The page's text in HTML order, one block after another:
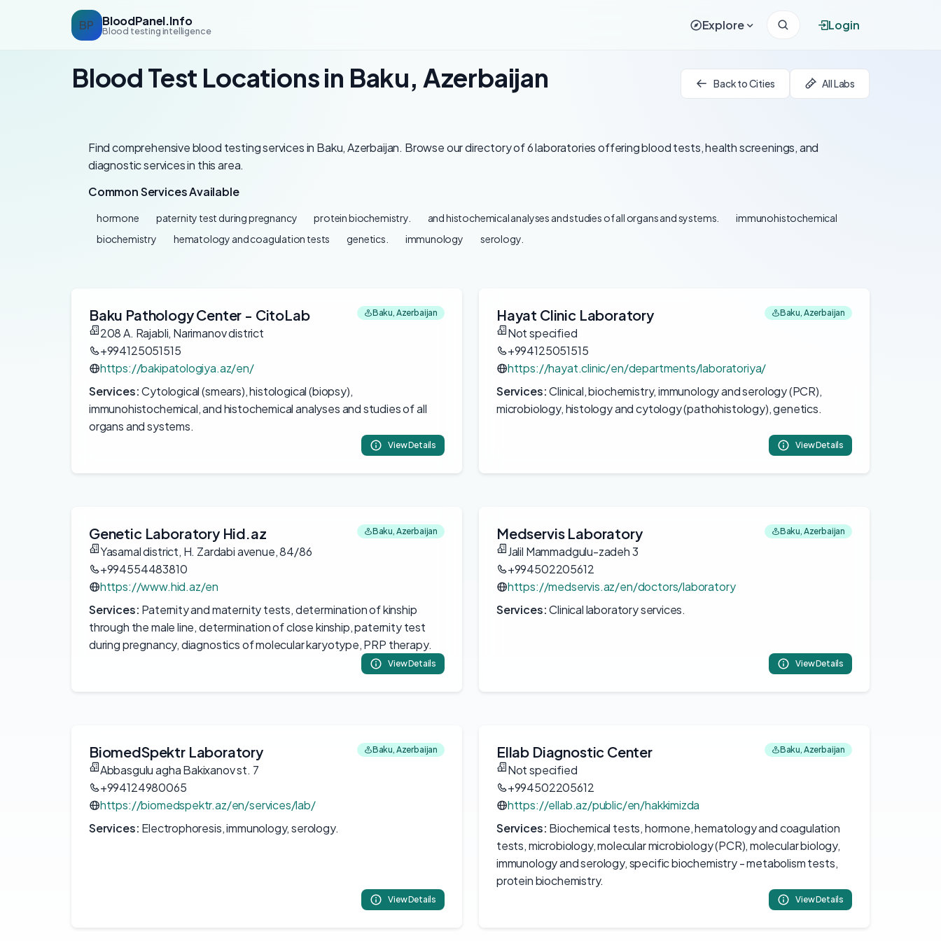
BP BloodPanel.Info
Blood testing intelligence Explore Login
Blood Test Locations in Baku, Azerbaijan Back to Cities All Labs
Find comprehensive blood testing services in Baku, Azerbaijan. Browse our directory of 6 laboratories offering blood tests, health screenings, and
diagnostic services in this area.
Common Services Available
hormone paternity test during pregnancy protein biochemistry. and histochemical analyses and studies of all organs and systems.
immunohistochemical
biochemistry
hematology and coagulation tests genetics. immunology serology.
Baku Pathology Center - CitoLab Baku, Azerbaijan
208 A. Rajabli, Narimanov district
+994125051515
https://bakipatologiya.az/en/
Services:Cytological (smears), histological (biopsy),
immunohistochemical, and histochemical analyses and studies of all
organs and systems.
View Details
Hayat Clinic Laboratory Baku, Azerbaijan
Not specified
+994125051515
https://hayat.clinic/en/departments/laboratoriya/
Services:Clinical, biochemistry, immunology and serology (PCR),
microbiology, histology and cytology (pathohistology), genetics.
View Details
Genetic Laboratory Hid.az Baku, Azerbaijan
Yasamal district, H. Zardabi avenue, 84/86
+994554483810
https://www.hid.az/en
Services: Paternity and maternity tests, determination of kinship
through the male line, determination of close kinship, paternity test
during pregnancy, diagnostics of molecular karyotype, PRP therapy.
View Details
Medservis Laboratory Baku, Azerbaijan
Jalil Mammadgulu-zadeh 3
+994502205612
https://medservis.az/en/doctors/laboratory
Services:Clinical laboratory services.
View Details
BiomedSpektr Laboratory Baku, Azerbaijan
Abbasgulu agha Bakixanov st. 7
+994124980065
https://biomedspektr.az/en/services/lab/
Services: Electrophoresis, immunology, serology.
View Details
Ellab Diagnostic Center Baku, Azerbaijan
Not specified
+994502205612
https://ellab.az/public/en/hakkimizda
Services: Biochemical tests, hormone, hematology and coagulation
tests, microbiology, molecular microbiology (PCR), molecular biology,
immunology and serology, specific biochemistry - metabolism tests,
protein biochemistry.
View Details